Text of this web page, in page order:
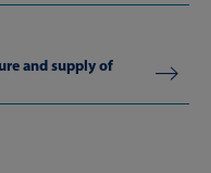
and supply of